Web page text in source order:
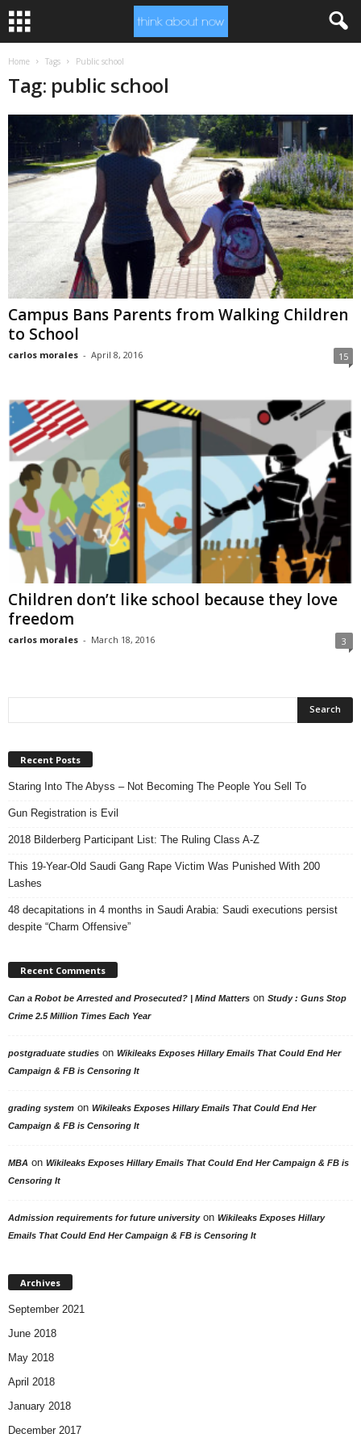
Home Tags Public school
Tag: public school
Campus Bans Parents from Walking Children
to School
carlos morales - April 8, 2016 15
Children don’t like school because they love
freedom
carlos morales - March 18, 2016 3
Recent Posts
Staring Into The Abyss – Not Becoming The People You Sell To
Gun Registration is Evil
2018 Bilderberg Participant List: The Ruling Class A-Z
This 19-Year-Old Saudi Gang Rape Victim Was Punished With 200
Lashes
48 decapitations in 4 months in Saudi Arabia: Saudi executions persist
despite “Charm Offensive”
Recent Comments
Can a Robot be Arrested and Prosecuted? | Mind Matters on Study : Guns Stop
Crime 2.5 Million Times Each Year
postgraduate studies on Wikileaks Exposes Hillary Emails That Could End Her
Campaign & FB is Censoring It
grading system on Wikileaks Exposes Hillary Emails That Could End Her
Campaign & FB is Censoring It
MBA on Wikileaks Exposes Hillary Emails That Could End Her Campaign & FB is
Censoring It
Admission requirements for future universityon Wikileaks Exposes Hillary
Emails That Could End Her Campaign & FB is Censoring It
Archives
September 2021
June 2018
May 2018
April 2018
January 2018
December 2017